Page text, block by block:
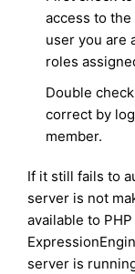
access to
user you are
roles
Double
correct by
member.
If it still fails to
server is not
available to
server is